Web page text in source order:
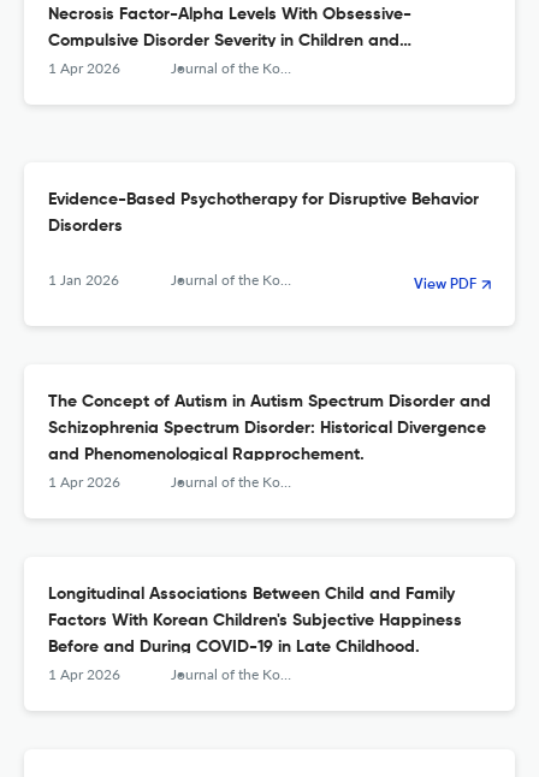
Necrosis Factor-Alpha Levels With Obsessive-
Compulsive Disorder Severity in Children and
Adolescents.
1 Apr 2026 Journal of the Korean Academy of Child and Adolescent Psychiatry
Evidence-Based Psychotherapy for Disruptive Behavior
Disorders
1 Jan 2026 Journal of the Korean Academy of Child and Adolescent Psychiatry View PDF
The Concept of Autism in Autism Spectrum Disorder and
Schizophrenia Spectrum Disorder: Historical Divergence
and Phenomenological Rapprochement.
1 Apr 2026 Journal of the Korean Academy of Child and Adolescent Psychiatry
Longitudinal Associations Between Child and Family
Factors With Korean Children's Subjective Happiness
Before and During COVID-19 in Late Childhood.
1 Apr 2026 Journal of the Korean Academy of Child and Adolescent Psychiatry